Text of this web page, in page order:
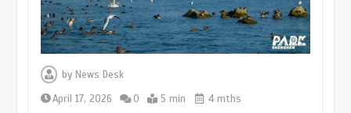
byNews Desk
April 17, 2026
0 5 min 4 mths
Three historic monuments unveiled
at Lahore Fort after conservation